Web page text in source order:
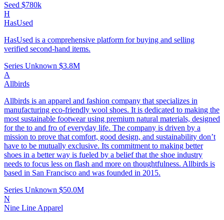
Seed $780k
H
HasUsed
HasUsed is a comprehensive platform for buying and selling
verified second-hand items.
Series Unknown $3.8M
A
Allbirds
Allbirds is an apparel and fashion company that specializes in
manufacturing eco-friendly wool shoes. It is dedicated to making the
most sustainable footwear using premium natural materials, designed
for the to and fro of everyday life. The company is driven by a
mission to prove that comfort, good design, and sustainability don’t
have to be mutually exclusive. Its commitment to making better
shoes in a better way is fueled by a belief that the shoe industry
needs to focus less on flash and more on thoughtfulness. Allbirds is
based in San Francisco and was founded in 2015.
Series Unknown $50.0M
N
Nine Line Apparel